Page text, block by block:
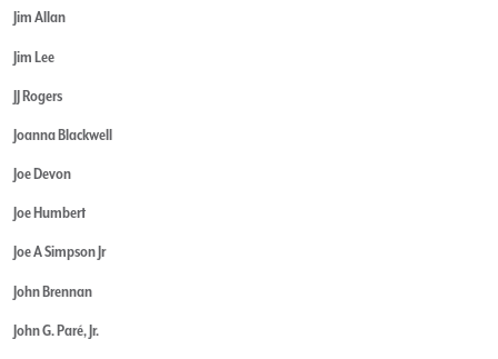
Jim Allan
Jim Lee
JJ Rogers
Joanna Blackwell
Joe Devon
Joe Humbert
Joe A Simpson Jr
John Brennan
John G. Paré, Jr.